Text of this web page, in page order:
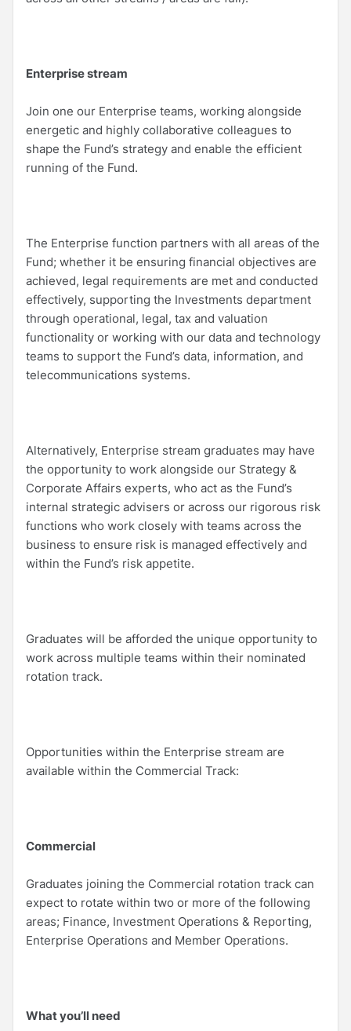
Enterprise stream
Join one our Enterprise teams, working alongside
energetic and highly collaborative colleagues to
shape the Fund’s strategy and enable the efficient
running of the Fund.
The Enterprise function partners with all areas of the
Fund; whether it be ensuring financial objectives are
achieved, legal requirements are met and conducted
effectively, supporting the Investments department
through operational, legal, tax and valuation
functionality or working with our data and technology
teams to support the Fund’s data, information, and
telecommunications systems.
Alternatively, Enterprise stream graduates may have
the opportunity to work alongside our Strategy &
Corporate Affairs experts, who act as the Fund’s
internal strategic advisers or across our rigorous risk
functions who work closely with teams across the
business to ensure risk is managed effectively and
within the Fund’s risk appetite.
Graduates will be afforded the unique opportunity to
work across multiple teams within their nominated
rotation track.
Opportunities within the Enterprise stream are
available within the Commercial Track:
Commercial
Graduates joining the Commercial rotation track can
expect to rotate within two or more of the following
areas; Finance, Investment Operations & Reporting,
Enterprise Operations and Member Operations.
What you’ll need